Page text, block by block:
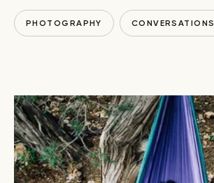
PHOTOGRAPHY CONVERSATIONS